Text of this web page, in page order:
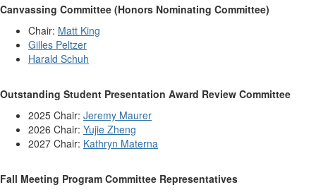
Canvassing Committee (Honors Nominating Committee)
Chair: Matt King
Gilles Peltzer
Harald Schuh
Outstanding Student Presentation Award Review Committee
2025 Chair: Jeremy Maurer
2026 Chair: Yujie Zheng
2027 Chair: Kathryn Materna
Fall Meeting Program Committee Representatives